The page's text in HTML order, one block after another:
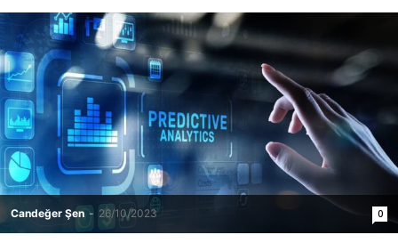
Candeğer Şen - 26/10/2023 0